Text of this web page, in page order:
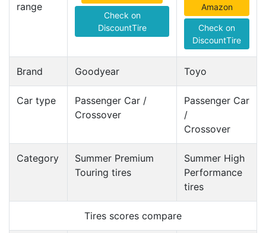
range
Check on
DiscountTire
Amazon
Check on
DiscountTire
Brand Goodyear Toyo
Car type
Passenger Car /
Crossover
Passenger Car
/
Crossover
Category
Summer Premium
Touring tires
Summer High
Performance
tires
Tires scores compare